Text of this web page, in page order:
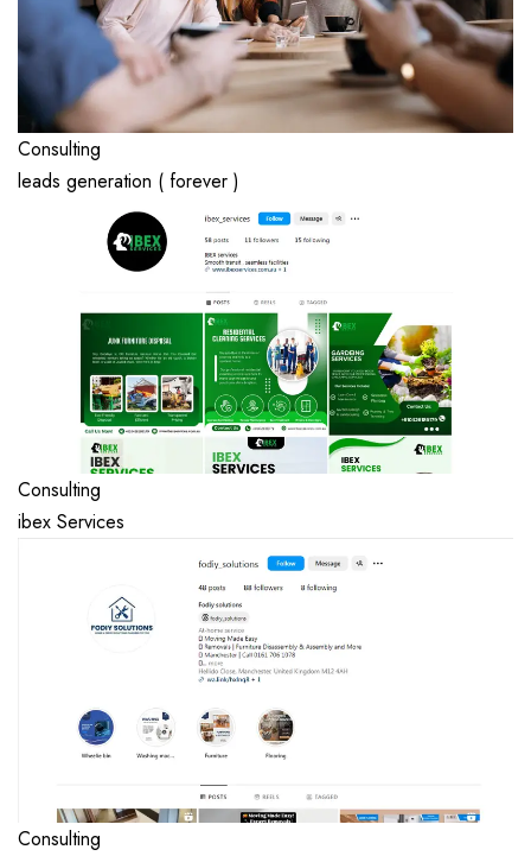
Consulting
leads generation ( forever )
Consulting
ibex Services
Consulting